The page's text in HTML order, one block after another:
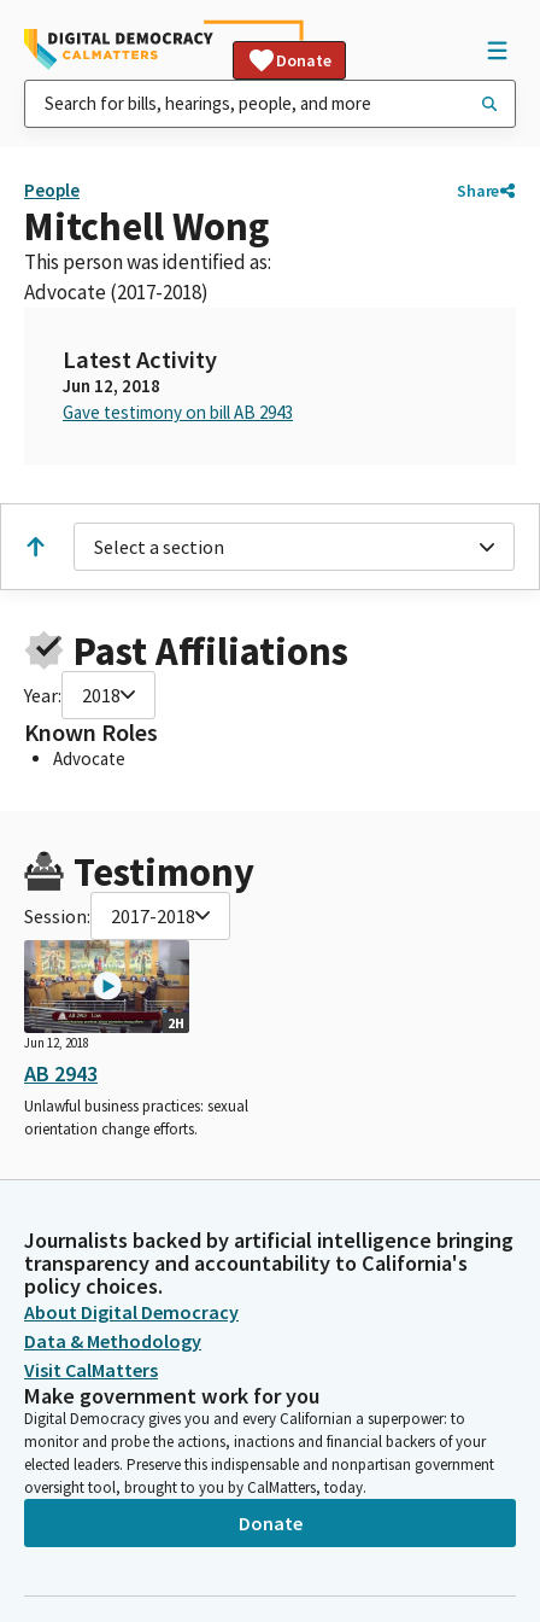
Donate
People Share
Mitchell Wong
This person was identified as:
Advocate (2017-2018)
Latest Activity
Jun 12, 2018
Gave testimony on bill AB 2943
Select a section
Past Affiliations
Year: 2018
Known Roles
Advocate
Testimony
Session: 2017-2018
2H
Jun 12, 2018
AB 2943
Unlawful business practices: sexual
orientation change efforts.
Journalists backed by artificial intelligence bringing
transparency and accountability to California's
policy choices.
About Digital Democracy
Data & Methodology
Visit CalMatters
Make government work for you
Digital Democracy gives you and every Californian a superpower: to
monitor and probe the actions, inactions and financial backers of your
elected leaders. Preserve this indispensable and nonpartisan government
oversight tool, brought to you by CalMatters, today.
Donate